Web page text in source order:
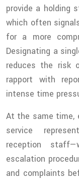
provide a holding
which often
for a more
Designating a
reduces the risk
rapport with
intense time
At the same time,
service
reception
escalation
and complaints